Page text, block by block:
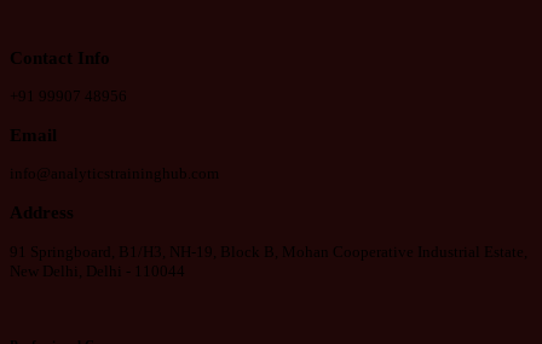
Contact Info
+91 99907 48956
Email
info@analyticstraininghub.com
Address
91 Springboard, B1/H3, NH-19, Block B, Mohan Cooperative Industrial Estate,
New Delhi, Delhi - 110044